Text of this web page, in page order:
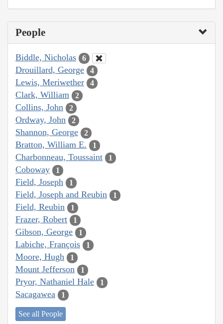
People
Biddle, Nicholas 6
Drouillard, George 4
Lewis, Meriwether 4
Clark, William 2
Collins, John 2
Ordway, John 2
Shannon, George 2
Bratton, William E. 1
Charbonneau, Toussaint 1
Coboway 1
Field, Joseph 1
Field, Joseph and Reubin 1
Field, Reubin 1
Frazer, Robert 1
Gibson, George 1
Labiche, François 1
Moore, Hugh 1
Mount Jefferson 1
Pryor, Nathaniel Hale 1
Sacagawea 1
See all People